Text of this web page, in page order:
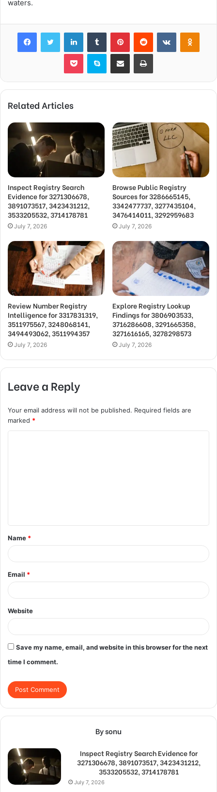
waters.
FacebookTwitter LinkedInTumblr PinterestReddit VKontakte
Pocket Skype Share via Email Print
Related Articles
Inspect Registry Search
Evidence for 3271306678,
3891073517, 3423431212,
3533205532, 3714178781
July 7, 2026
Browse Public Registry
Sources for 3286665145,
3342477737, 3277435104,
3476414011, 3292959683
July 7, 2026
Review Number Registry
Intelligence for 3317831319,
3511975567, 3248068141,
3494493062, 3511994357
July 7, 2026
Explore Registry Lookup
Findings for 3806903533,
3716286608, 3291665358,
3271616165, 3278298573
July 7, 2026
Leave a Reply
Your email address will not be published. Required fields are
marked *
t
*
Name *
Email *
Website
Save my name, email, and website in this browser for the next
time I comment.
By sonu
Inspect Registry Search Evidence for
3271306678, 3891073517, 3423431212,
3533205532, 3714178781
July 7, 2026